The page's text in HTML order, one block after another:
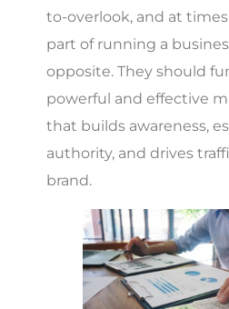
to-overlook, and at
part of running a
opposite. They should
powerful and effective
that builds awareness,
authority, and drives
brand.